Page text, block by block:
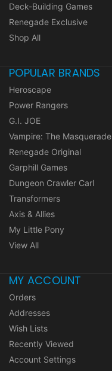
Deck-Building Games
Renegade Exclusive
Shop All
POPULAR BRANDS
Heroscape
Power Rangers
G.I. JOE
Vampire: The Masquerade
Renegade Original
Garphill Games
Dungeon Crawler Carl
Transformers
Axis & Allies
My Little Pony
View All
MY ACCOUNT
Orders
Addresses
Wish Lists
Recently Viewed
Account Settings